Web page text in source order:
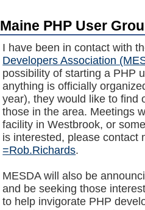
Maine PHP User
I have been in contact with
Developers Association
possibility of starting a PHP
anything is officially
year), they would like to find
those in the area. Meetings
facility in Westbrook, or
is interested, please contact
=Rob.Richards.
MESDA will also be
and be seeking those
to help invigorate PHP